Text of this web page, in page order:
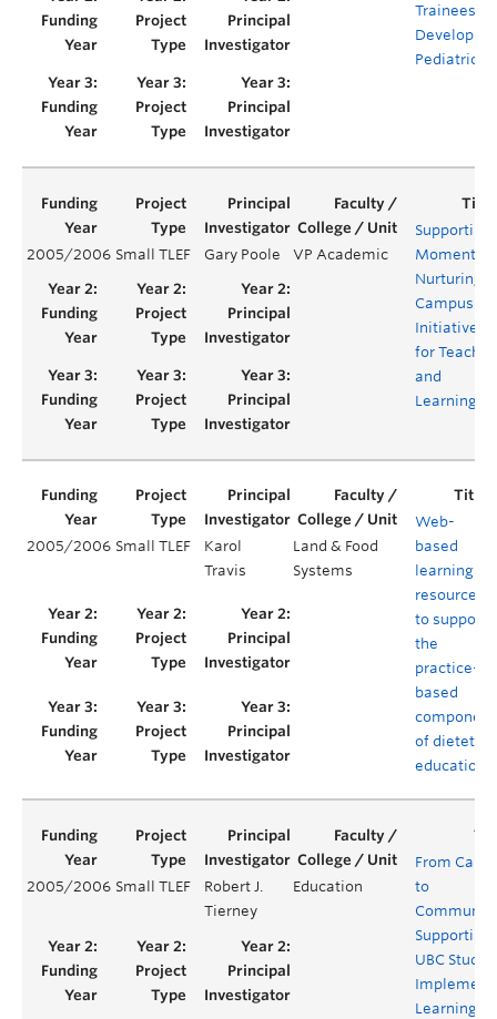
Trainees in
Pediatrics
2005/2006 Small TLEF Gary Poole VP Academic
Supporting
Nurturing
Campus
Initiatives
for
and
Learning
2005/2006 Small TLEF
Karol
Travis
Land & Food
Systems
Web-
based
learning
resources
to support
the
practice-
based
component
of dietetics
education
2005/2006 Small TLEF
Robert J.
Tierney
Education
From
to
Supporting
UBC
Learning